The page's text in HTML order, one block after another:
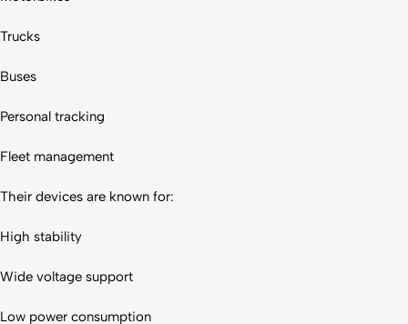
Trucks
Buses
Personal tracking
Fleet management
Their devices are known for:
High stability
Wide voltage support
Low power consumption